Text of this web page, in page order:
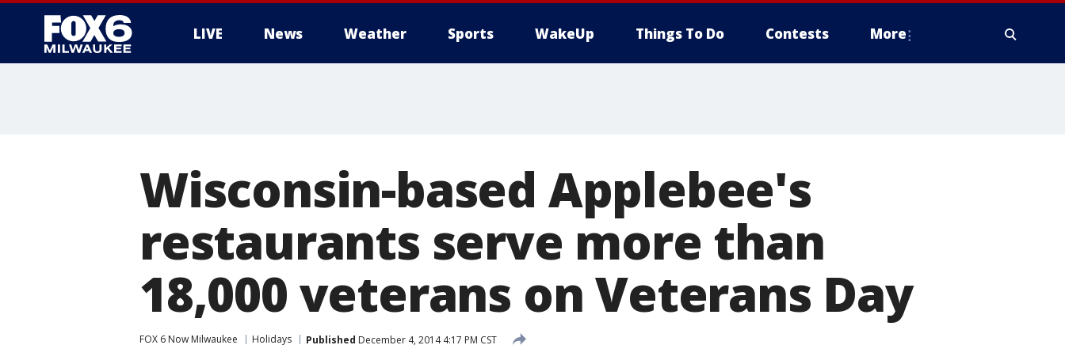
LIVE News Weather Sports WakeUp Things To Do Contests More
Wisconsin-based Applebee's
restaurants serve more than
18,000 veterans on Veterans Day
FOX 6 Now Milwaukee Holidays Published December 4, 2014 4:17 PM CST